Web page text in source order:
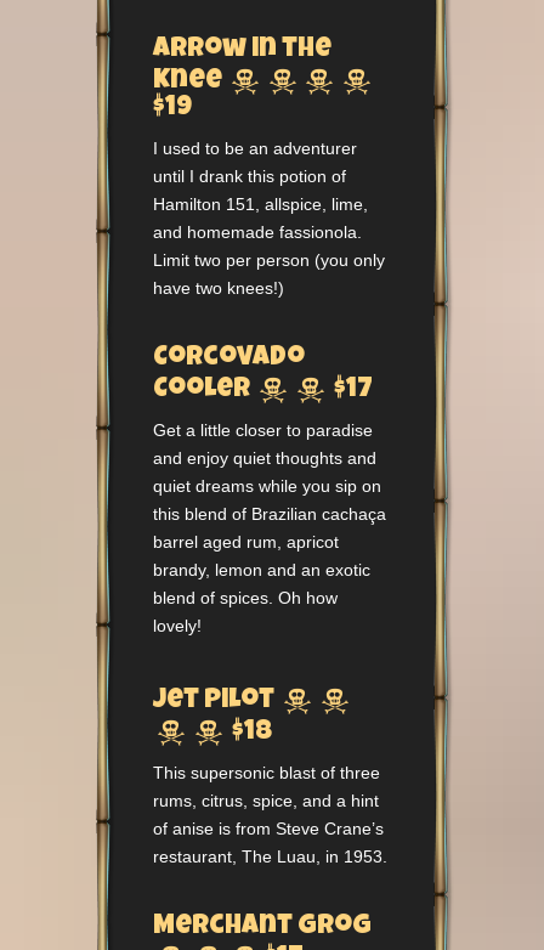
Arrow in the
Knee    
$19
I used to be an adventurer
until I drank this potion of
Hamilton 151, allspice, lime,
and homemade fassionola.
Limit two per person (you only
have two knees!)
Corcovado
Cooler   $17
Get a little closer to paradise
and enjoy quiet thoughts and
quiet dreams while you sip on
this blend of Brazilian cachaça
barrel aged rum, apricot
brandy, lemon and an exotic
blend of spices. Oh how
lovely!
Jet Pilot  
  $18
This supersonic blast of three
rums, citrus, spice, and a hint
of anise is from Steve Crane’s
restaurant, The Luau, in 1953.
Merchant Grog